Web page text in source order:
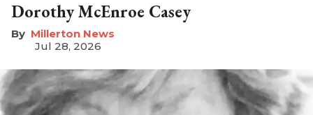
Dorothy McEnroe Casey
Millerton News
Jul 28, 2026